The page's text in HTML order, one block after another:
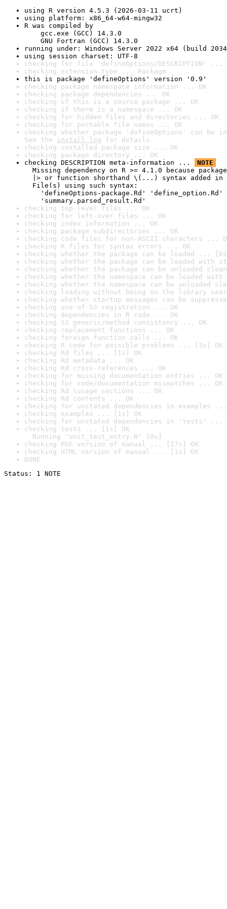
using R version 4.5.3 (2026-03-11 ucrt)
using platform: x86_64-w64-mingw32
R was compiled by
gcc.exe (GCC) 14.3.0
GNU Fortran (GCC) 14.3.0
running under: Windows Server 2022 x64 (build
using session charset: UTF-8
checking for file 'defineOptions/DESCRIPTION' ...
checking extension type ... Package
this is package 'defineOptions' version '0.9'
checking package namespace information ... OK
checking package dependencies ... OK
checking if this is a source package ... OK
checking if there is a namespace ... OK
checking for hidden files and directories ... OK
checking for portable file names ... OK
checking whether package 'defineOptions' can be
See the install log for details.
checking installed package size ... OK
checking package directory ... OK
checking DESCRIPTION meta-information ...
NOTE
Missing dependency on R >= 4.1.0 because
|> or function shorthand \(...) syntax added in
File(s) using such syntax:
'defineOptions-package.Rd' 'define_option.Rd'
'summary.parsed_result.Rd'
checking top-level files ... OK
checking for left-over files ... OK
checking index information ... OK
checking package subdirectories ... OK
checking code files for non-ASCII characters ...
checking R files for syntax errors ... OK
checking whether the package can be loaded ...
checking whether the package can be loaded with
checking whether the package can be unloaded
checking whether the namespace can be loaded
checking whether the namespace can be unloaded
checking loading without being on the library
checking whether startup messages can be
checking use of S3 registration ... OK
checking dependencies in R code ... OK
checking S3 generic/method consistency ... OK
checking replacement functions ... OK
checking foreign function calls ... OK
checking R code for possible problems ... [3s] OK
checking Rd files ... [1s] OK
checking Rd metadata ... OK
checking Rd cross-references ... OK
checking for missing documentation entries ... OK
checking for code/documentation mismatches ... OK
checking Rd \usage sections ... OK
checking Rd contents ... OK
checking for unstated dependencies in examples ...
checking examples ... [1s] OK
checking for unstated dependencies in 'tests' ...
checking tests ... [1s] OK
Running 'unit_test_entry.R' [0s]
checking PDF version of manual ... [17s] OK
checking HTML version of manual ... [1s] OK
DONE
Status: 1 NOTE